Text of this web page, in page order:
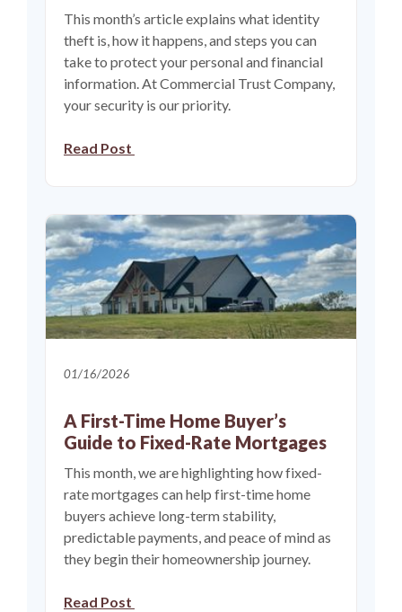
This month’s article explains what identity
theft is, how it happens, and steps you can
take to protect your personal and financial
information. At Commercial Trust Company,
your security is our priority.
Read Post
01/16/2026
A First-Time Home Buyer’s
Guide to Fixed-Rate Mortgages
This month, we are highlighting how fixed-
rate mortgages can help first-time home
buyers achieve long-term stability,
predictable payments, and peace of mind as
they begin their homeownership journey.
Read Post